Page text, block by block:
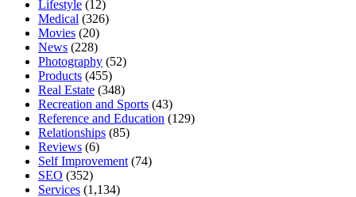
Lifestyle (12)
Medical (326)
Movies (20)
News (228)
Photography (52)
Products (455)
Real Estate (348)
Recreation and Sports (43)
Reference and Education (129)
Relationships (85)
Reviews (6)
Self Improvement (74)
SEO (352)
Services (1,134)